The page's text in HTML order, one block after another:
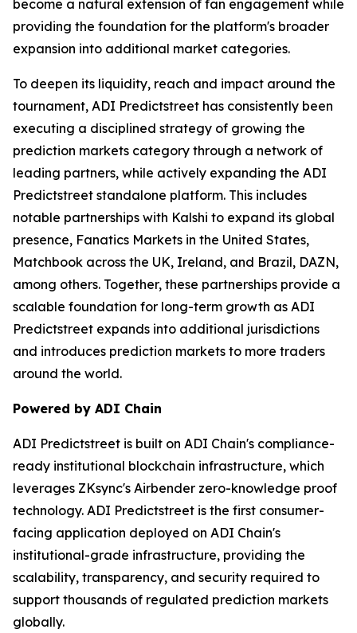
become a natural extension of fan engagement while
providing the foundation for the platform's broader
expansion into additional market categories.
To deepen its liquidity, reach and impact around the
tournament, ADI Predictstreet has consistently been
executing a disciplined strategy of growing the
prediction markets category through a network of
leading partners, while actively expanding the ADI
Predictstreet standalone platform. This includes
notable partnerships with Kalshi to expand its global
presence, Fanatics Markets in the United States,
Matchbook across the UK, Ireland, and Brazil, DAZN,
among others. Together, these partnerships provide a
scalable foundation for long-term growth as ADI
Predictstreet expands into additional jurisdictions
and introduces prediction markets to more traders
around the world.
Powered by ADI Chain
ADI Predictstreet is built on ADI Chain's compliance-
ready institutional blockchain infrastructure, which
leverages ZKsync's Airbender zero-knowledge proof
technology. ADI Predictstreet is the first consumer-
facing application deployed on ADI Chain's
institutional-grade infrastructure, providing the
scalability, transparency, and security required to
support thousands of regulated prediction markets
globally.